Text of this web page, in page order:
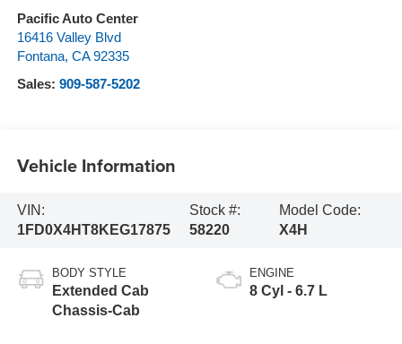
Pacific Auto Center
16416 Valley Blvd
Fontana, CA 92335
Sales: 909-587-5202
Vehicle Information
VIN:
1FD0X4HT8KEG17875
Stock #:
58220
Model Code:
X4H
BODY STYLE
Extended Cab
Chassis-Cab
ENGINE
8 Cyl - 6.7 L